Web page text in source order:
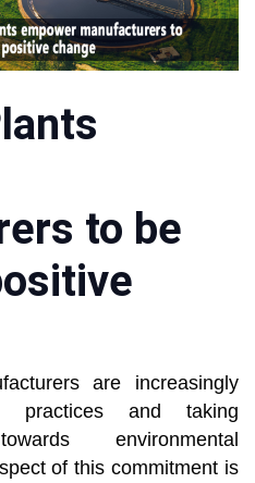
to be
are increasingly
practices and taking
environmental
of this commitment is